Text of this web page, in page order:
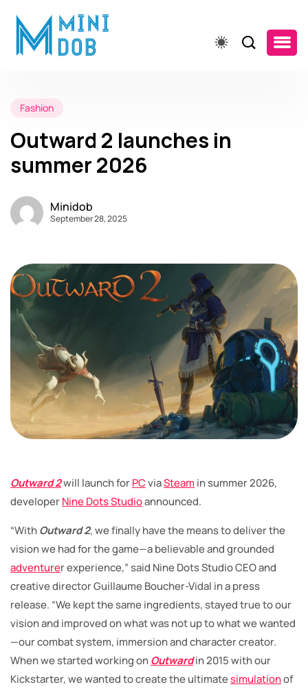
Fashion
Outward 2 launches in
summer 2026
Minidob
September 28, 2025
Outward 2will launch forPCviaSteam in summer 2026,
developerNine Dots Studioannounced.
“WithOutward 2, we finally have the means to deliver the
vision we had for the game—a believable and grounded
adventurer experience,” said Nine Dots Studio CEO and
creative director Guillaume Boucher-Vidal in a press
release. “We kept the same ingredients, stayed true to our
vision and improved on what was not up to what we wanted
—our combat system, immersion and character creator.
When we started working onOutwardin 2015 with our
Kickstarter, we wanted to create the ultimatesimulationof